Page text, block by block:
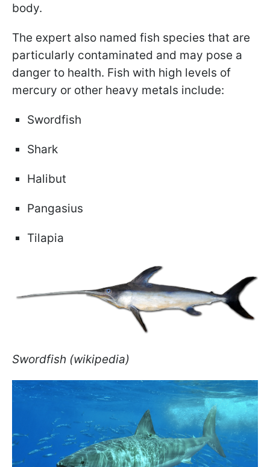
body.
The expert also named fish species that are
particularly contaminated and may pose a
danger to health. Fish with high levels of
mercury or other heavy metals include:
Swordfish
Shark
Halibut
Pangasius
Tilapia
Swordfish (wikipedia)